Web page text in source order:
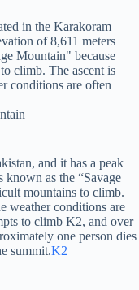
and it has a peak
as the “Savage
mountains to climb.
weather conditions are
to climb K2, and over
one person dies
summit.K2